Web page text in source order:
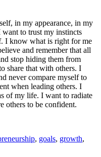
in my appearance, in my
to trust my instincts
I know what is right for me
and remember that all
stop hiding them from
share that with others. I
never compare myself to
when leading others. I
of my life. I want to radiate
others to be confident.
, goals, growth,